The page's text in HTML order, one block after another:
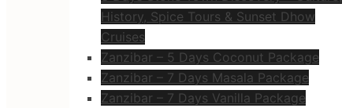
History, Spice Tours & Sunset Dhow
Cruises
Zanzibar – 5 Days Coconut Package
Zanzibar – 7 Days Masala Package
Zanzibar – 7 Days Vanilla Package